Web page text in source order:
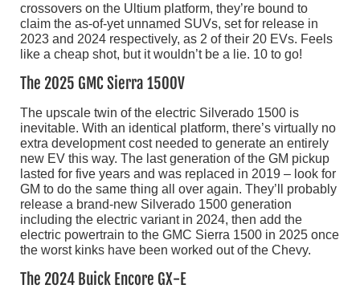
crossovers on the Ultium platform, they’re bound to
claim the as-of-yet unnamed SUVs, set for release in
2023 and 2024 respectively, as 2 of their 20 EVs. Feels
like a cheap shot, but it wouldn’t be a lie. 10 to go!
The 2025 GMC Sierra 1500V
The upscale twin of the electric Silverado 1500 is
inevitable. With an identical platform, there’s virtually no
extra development cost needed to generate an entirely
new EV this way. The last generation of the GM pickup
lasted for five years and was replaced in 2019 – look for
GM to do the same thing all over again. They’ll probably
release a brand-new Silverado 1500 generation
including the electric variant in 2024, then add the
electric powertrain to the GMC Sierra 1500 in 2025 once
the worst kinks have been worked out of the Chevy.
The 2024 Buick Encore GX-E